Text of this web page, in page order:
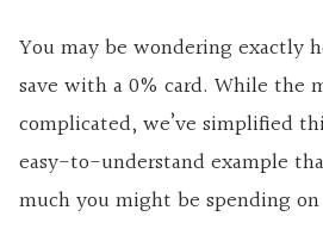
You may be wondering exactly
save with a 0% card. While the
complicated, we’ve simplified
easy-to-understand example
much you might be spending